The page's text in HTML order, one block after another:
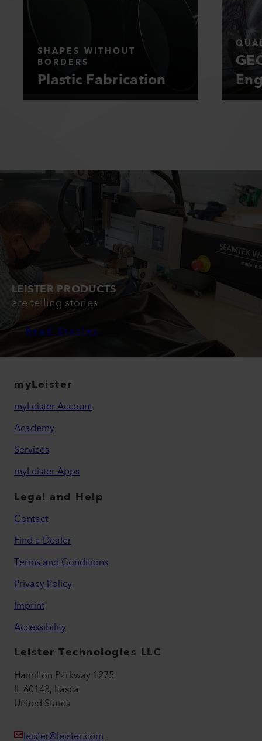
SHAPES WITHOUT
BORDERS
Plastic Fabrication
LEISTER PRODUCTS
are telling stories
Read Stories
myLeister
myLeister Account
Academy
Services
myLeister Apps
Legal and Help
Contact
Find a Dealer
Terms and Conditions
Privacy Policy
Imprint
Accessibility
Leister Technologies LLC
Hamilton Parkway 1275
IL 60143, Itasca
United States
leister@leister.com